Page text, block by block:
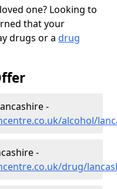
one? Looking to
that your
drugs or a drug
-
alcohol/
-
drug/